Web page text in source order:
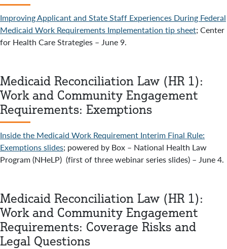
Improving Applicant and State Staff Experiences During Federal
Medicaid Work Requirements Implementation tip sheet; Center
for Health Care Strategies – June 9.
Medicaid Reconciliation Law (HR 1):
Work and Community Engagement
Requirements: Exemptions
Inside the Medicaid Work Requirement Interim Final Rule:
Exemptions slides; powered by Box – National Health Law
Program (NHeLP) (first of three webinar series slides) – June 4.
Medicaid Reconciliation Law (HR 1):
Work and Community Engagement
Requirements: Coverage Risks and
Legal Questions